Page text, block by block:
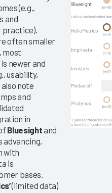
(e.g.,
and
often smaller
most
newer and
usability,
note
and
in
Bluesightand
with
is
bases.
(limited data)